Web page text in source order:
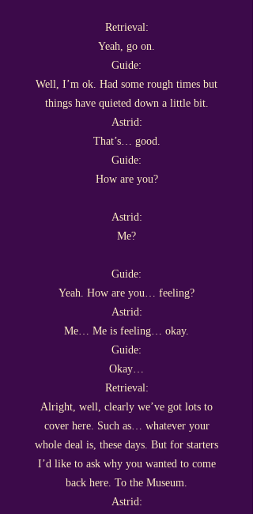
Retrieval:
Yeah, go on.
Guide:
Well, I’m ok. Had some rough times but
things have quieted down a little bit.
Astrid:
That’s… good.
Guide:
How are you?
Astrid:
Me?
Guide:
Yeah. How are you… feeling?
Astrid:
Me… Me is feeling… okay.
Guide:
Okay…
Retrieval:
Alright, well, clearly we’ve got lots to
cover here. Such as… whatever your
whole deal is, these days. But for starters
I’d like to ask why you wanted to come
back here. To the Museum.
Astrid: